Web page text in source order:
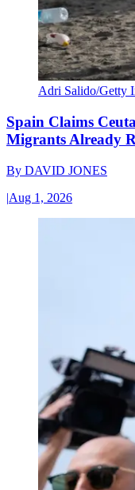
Adri Salido/Getty
Spain Claims
Migrants Already
By DAVID JONES
|Aug 1, 2026